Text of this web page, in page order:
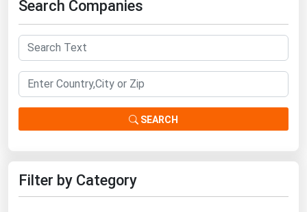
Search Companies
SEARCH
Filter by Category
Ohio
Oklahoma
Pennsylvania
Tennessee
Texas